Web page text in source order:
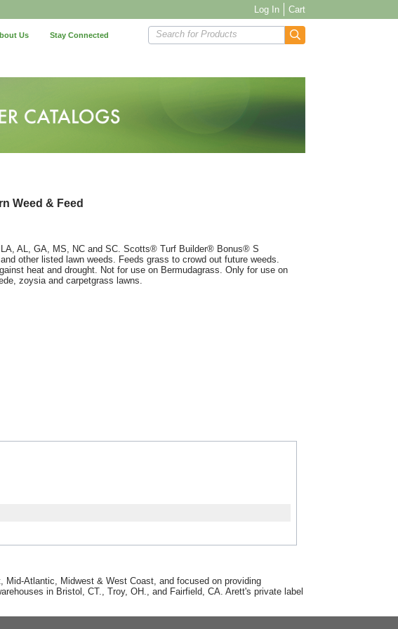
Log In Cart
Us Stay Connected Search for Products
Weed & Feed
AL, GA, MS, NC and SC. Scotts® Turf Builder® Bonus® S
other listed lawn weeds. Feeds grass to crowd out future weeds.
heat and drought. Not for use on Bermudagrass. Only for use on
zoysia and carpetgrass lawns.
Mid-Atlantic, Midwest & West Coast, and focused on providing
in Bristol, CT., Troy, OH., and Fairfield, CA. Arett's private label